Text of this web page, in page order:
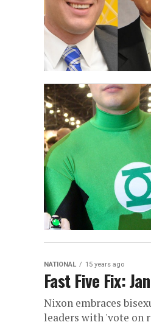
NATIONAL 15 years ago
Fast Five Fix:
Nixon embraces
leaders with 'vote on